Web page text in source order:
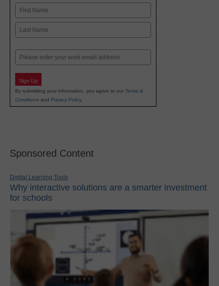
Name
First
Email
Sign Up
By submitting your information, you agree to our Terms &
Conditions and Privacy Policy.
Sponsored Content
Digital Learning Tools
Why interactive solutions are a smarter investment
for schools